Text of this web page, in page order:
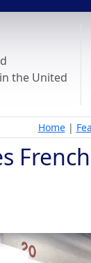
the United
Home|